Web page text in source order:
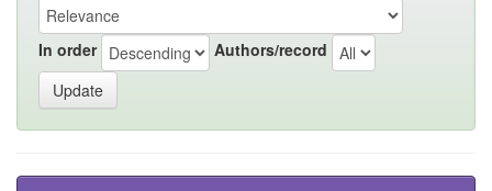
In order Authors/record